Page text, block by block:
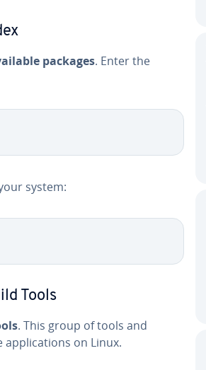
packages. Enter the
system:
Tools
. This group of tools and
on Linux.